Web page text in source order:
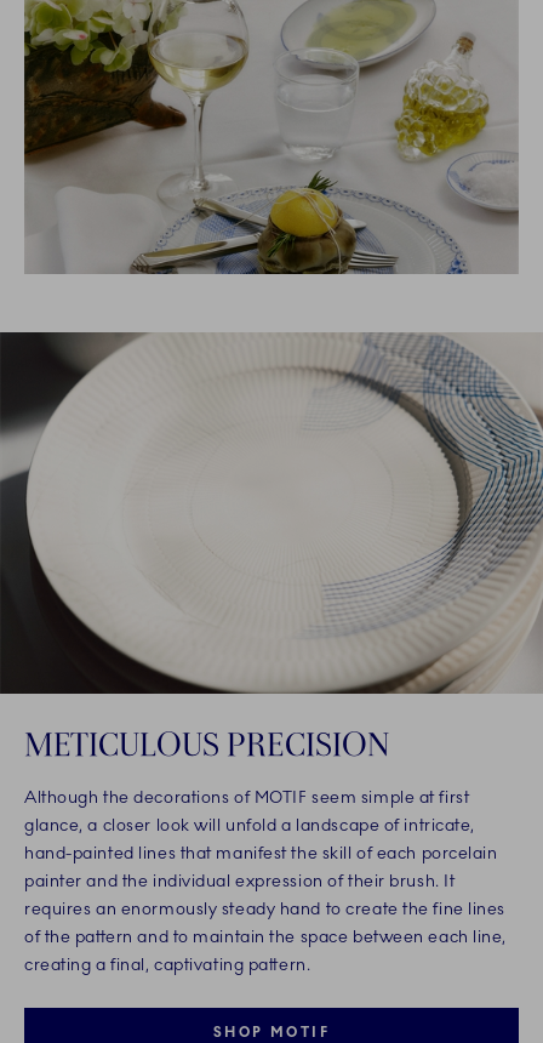
METICULOUS PRECISION
Although the decorations of MOTIF seem simple at first
glance, a closer look will unfold a landscape of intricate,
hand-painted lines that manifest the skill of each porcelain
painter and the individual expression of their brush. It
requires an enormously steady hand to create the fine lines
of the pattern and to maintain the space between each line,
creating a final, captivating pattern.​
SHOP MOTIF